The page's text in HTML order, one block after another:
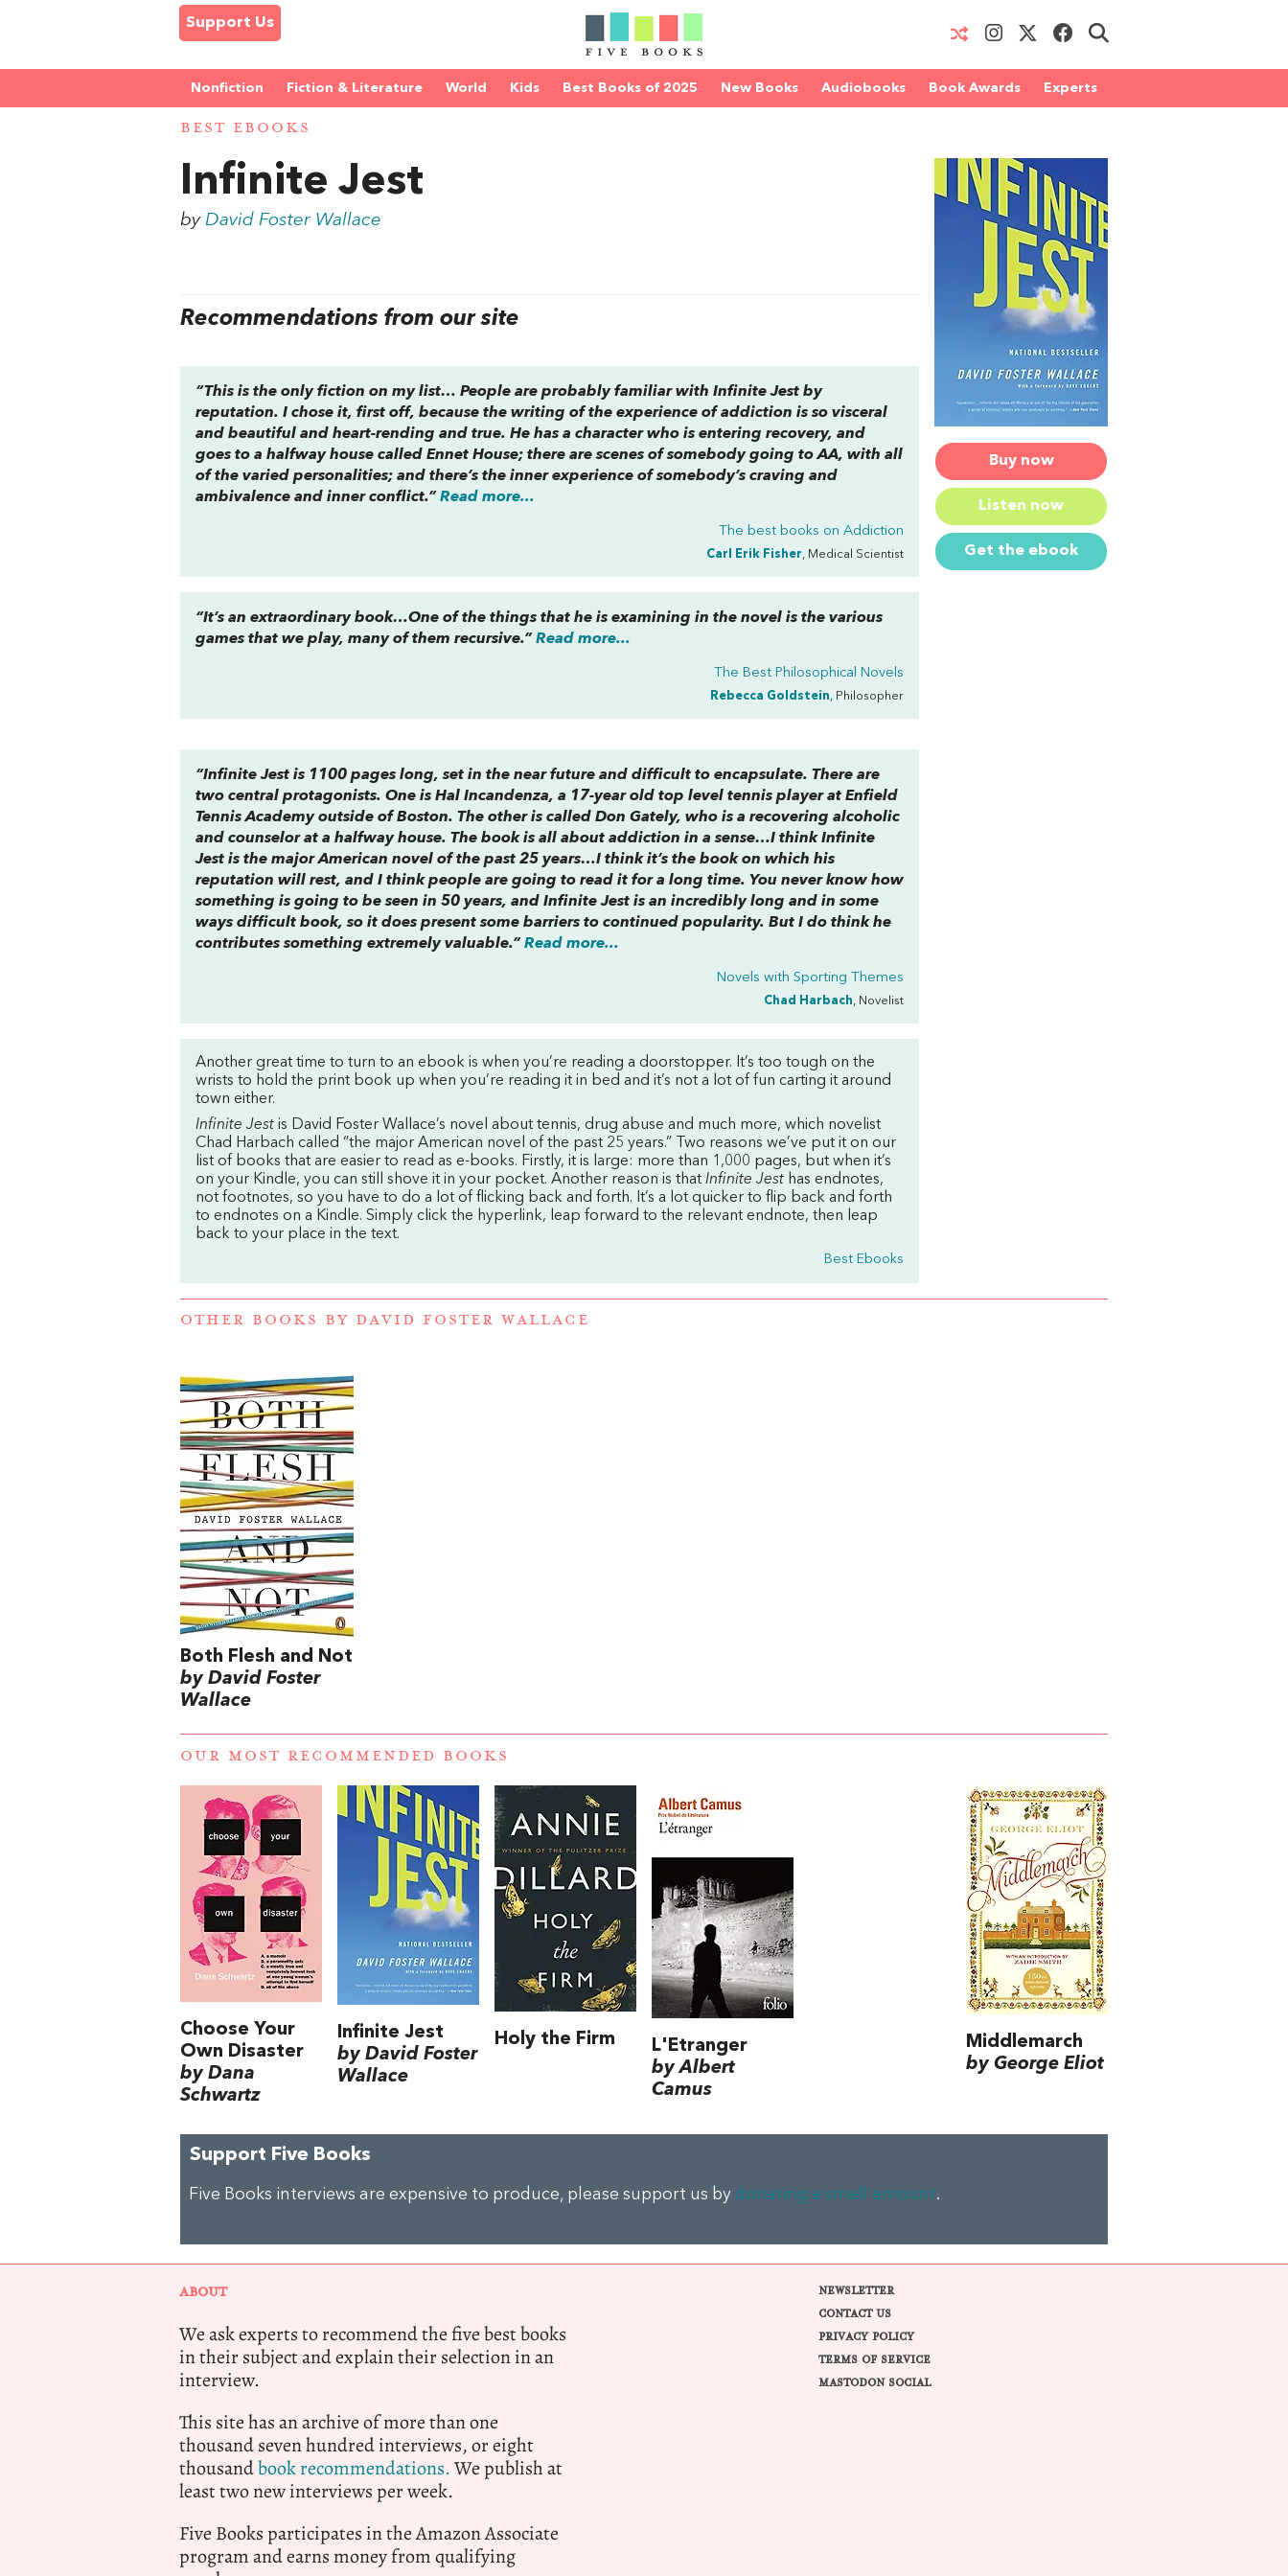
Support Us
Nonfiction Fiction & Literature World Kids Best Books of 2025 New Books Audiobooks Book Awards Experts
BEST EBOOKS
Buy now
Listen now
Get the ebook
Infinite Jest
byDavid Foster Wallace
Recommendations from our site
“This is the only fiction on my list… People are probably familiar withInfinite Jestby
reputation. I chose it, first off, because the writing of the experience of addiction is so visceral
and beautiful and heart-rending and true. He has a character who is entering recovery, and
goes to a halfway house called Ennet House; there are scenes of somebody going to AA, with all
of the varied personalities; and there’s the inner experience of somebody’s craving and
ambivalence and inner conflict.”Read more...
The best books onAddiction
Carl Erik Fisher, Medical Scientist
“It’s an extraordinary book…One of the things that he is examining in the novel is the various
games that we play, many of them recursive.”Read more...
The Best Philosophical Novels
Rebecca Goldstein, Philosopher
“Infinite Jest is 1100 pages long, set in the near future and difficult to encapsulate. There are
two central protagonists. One is Hal Incandenza, a 17-year old top level tennis player at Enfield
Tennis Academy outside of Boston. The other is called Don Gately, who is a recovering alcoholic
and counselor at a halfway house. The book is all about addiction in a sense…I think Infinite
Jest is the major American novel of the past 25 years…I think it’s the book on which his
reputation will rest, and I think people are going to read it for a long time. You never know how
something is going to be seen in 50 years, and Infinite Jest is an incredibly long and in some
ways difficult book, so it does present some barriers to continued popularity. But I do think he
contributes something extremely valuable.”Read more...
Novels with Sporting Themes
Chad Harbach, Novelist
Another great time to turn to an ebook is when you’re reading a doorstopper. It’s too tough on the
wrists to hold the print book up when you’re reading it in bed and it’s not a lot of fun carting it around
town either.
Infinite Jest is David Foster Wallace’s novel about tennis, drug abuse and much more, which novelist
Chad Harbach called “the major American novel of the past 25 years.” Two reasons we’ve put it on our
list of books that are easier to read as e-books. Firstly, it is large: more than 1,000 pages, but when it’s
on your Kindle, you can still shove it in your pocket. Another reason is thatInfinite Jest has endnotes,
not footnotes, so you have to do a lot of flicking back and forth. It’s a lot quicker to flip back and forth
to endnotes on a Kindle. Simply click the hyperlink, leap forward to the relevant endnote, then leap
back to your place in the text.
Best Ebooks
OTHER BOOKS BY DAVID FOSTER WALLACE
Both Flesh and Not
by David Foster
Wallace
OUR MOST RECOMMENDED BOOKS
Choose Your
Own Disaster
by Dana
Schwartz
Infinite Jest
by David Foster
Wallace
Holy the Firm
L'Etranger
by Albert
Camus
Middlemarch
by George Eliot
Support Five Books
Five Books interviews are expensive to produce, please support us by donating a small amount.
ABOUT
We ask experts to recommend the five best books
in their subject and explain their selection in an
interview.
This site has an archive of more than one
thousand seven hundred interviews, or eight
thousandbook recommendations.We publish at
least two new interviews per week.
Five Books participates in the Amazon Associate
program and earns money from qualifying
NEWSLETTER
CONTACT US
PRIVACY POLICY
TERMS OF SERVICE
MASTODON SOCIAL